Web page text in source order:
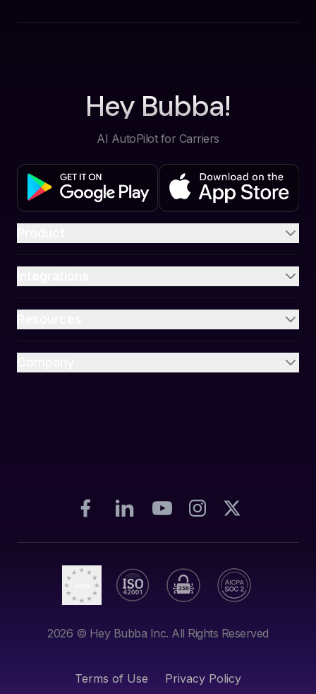
Hey Bubba!
AI AutoPilot for Carriers
2026 © Hey Bubba Inc. All Rights Reserved
Terms of Use Privacy Policy